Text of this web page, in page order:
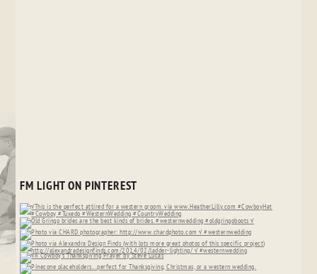
FM LIGHT ON PINTEREST